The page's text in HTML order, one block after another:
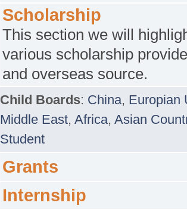
Scholarship
This section we will
various scholarship
and overseas source.
Child Boards: China, Europian
Middle East, Africa, Asian
Student
Grants
Internship